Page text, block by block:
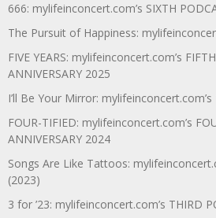
666: mylifeinconcert.com’s SIXTH
The Pursuit of Happiness:
FIVE YEARS: mylifeinconcert.com’s
ANNIVERSARY 2025
I’ll Be Your Mirror:
FOUR-TIFIED: mylifeinconcert.com’s
ANNIVERSARY 2024
Songs Are Like Tattoos:
(2023)
3 for ’23: mylifeinconcert.com’s THIRD